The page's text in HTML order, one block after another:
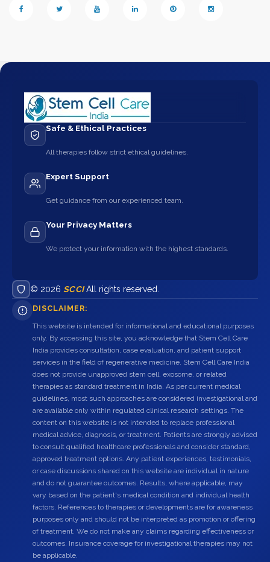
Safe & Ethical Practices
All therapies follow strict ethical guidelines.
Expert Support
Get guidance from our experienced team.
Your Privacy Matters
We protect your information with the highest standards.
© 2026 SCCIAll rights reserved.
DISCLAIMER:
This website is intended for informational and educational purposes
only. By accessing this site, you acknowledge that Stem Cell Care
India provides consultation, case evaluation, and patient support
services in the field of regenerative medicine. Stem Cell Care India
does not provide unapproved stem cell, exosome, or related
therapies as standard treatment in India. As per current medical
guidelines, most such approaches are considered investigational and
are available only within regulated clinical research settings. The
content on this website is not intended to replace professional
medical advice, diagnosis, or treatment. Patients are strongly advised
to consult qualified healthcare professionals and consider standard,
approved treatment options. Any patient experiences, testimonials,
or case discussions shared on this website are individual in nature
and do not guarantee outcomes. Results, where applicable, may
vary based on the patient's medical condition and individual health
factors. References to therapies or developments are for awareness
purposes only and should not be interpreted as promotion or offering
of treatment. We do not make any claims regarding effectiveness or
outcomes. Insurance coverage for investigational therapies may not
be applicable.